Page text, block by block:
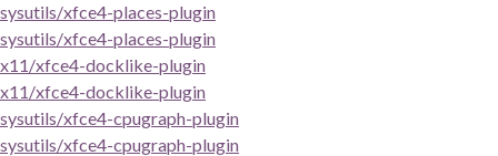
sysutils/xfce4-places-plugin
sysutils/xfce4-places-plugin
x11/xfce4-docklike-plugin
x11/xfce4-docklike-plugin
sysutils/xfce4-cpugraph-plugin
sysutils/xfce4-cpugraph-plugin